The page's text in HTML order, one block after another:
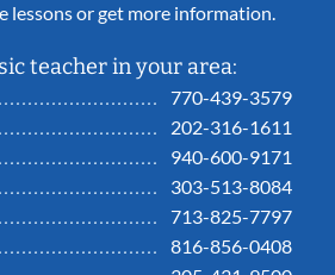
lessons or get more information.
teacher in your area:
770-439-3579
202-316-1611
940-600-9171
303-513-8084
713-825-7797
816-856-0408